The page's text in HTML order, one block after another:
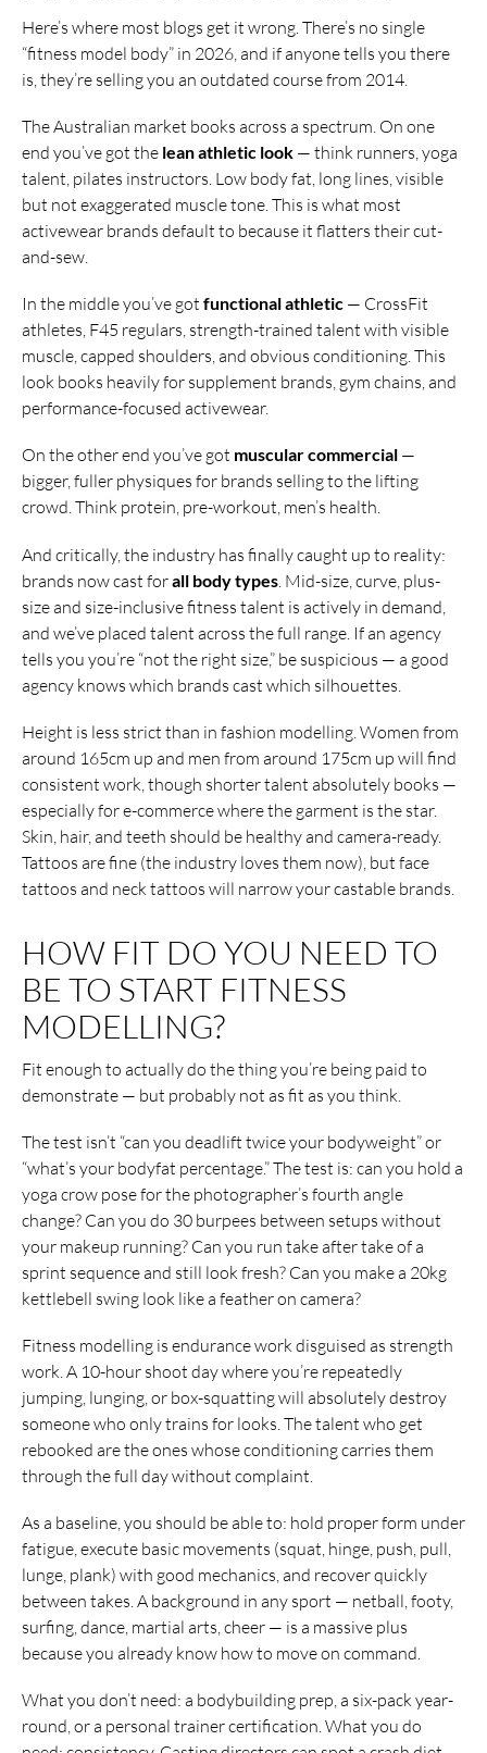
Here’s where most blogs get it wrong. There’s no single
“fitness model body” in 2026, and if anyone tells you there
is, they’re selling you an outdated course from 2014.
The Australian market books across a spectrum. On one
end you’ve got the lean athletic look — think runners, yoga
talent, pilates instructors. Low body fat, long lines, visible
but not exaggerated muscle tone. This is what most
activewear brands default to because it flatters their cut-
and-sew.
In the middle you’ve got functional athletic — CrossFit
athletes, F45 regulars, strength-trained talent with visible
muscle, capped shoulders, and obvious conditioning. This
look books heavily for supplement brands, gym chains, and
performance-focused activewear.
On the other end you’ve got muscular commercial —
bigger, fuller physiques for brands selling to the lifting
crowd. Think protein, pre-workout, men’s health.
And critically, the industry has finally caught up to reality:
brands now cast forall body types . Mid-size, curve, plus-
size and size-inclusive fitness talent is actively in demand,
and we’ve placed talent across the full range. If an agency
tells you you’re “not the right size,” be suspicious — a good
agency knows which brands cast which silhouettes.
Height is less strict than in fashion modelling. Women from
around 165cm up and men from around 175cm up will find
consistent work, though shorter talent absolutely books —
especially for e-commerce where the garment is the star.
Skin, hair, and teeth should be healthy and camera-ready.
Tattoos are fine (the industry loves them now), but face
tattoos and neck tattoos will narrow your castable brands.
HOW FIT DO YOU NEED TO
BE TO START FITNESS
MODELLING?
Fit enough to actually do the thing you’re being paid to
demonstrate — but probably not as fit as you think.
The test isn’t “can you deadlift twice your bodyweight” or
“what’s your bodyfat percentage.” The test is: can you hold a
yoga crow pose for the photographer’s fourth angle
change? Can you do 30 burpees between setups without
your makeup running? Can you run take after take of a
sprint sequence and still look fresh? Can you make a 20kg
kettlebell swing look like a feather on camera?
Fitness modelling is endurance work disguised as strength
work. A 10-hour shoot day where you’re repeatedly
jumping, lunging, or box-squatting will absolutely destroy
someone who only trains for looks. The talent who get
rebooked are the ones whose conditioning carries them
through the full day without complaint.
As a baseline, you should be able to: hold proper form under
fatigue, execute basic movements (squat, hinge, push, pull,
lunge, plank) with good mechanics, and recover quickly
between takes. A background in any sport — netball, footy,
surfing, dance, martial arts, cheer — is a massive plus
because you already know how to move on command.
What you don’t need: a bodybuilding prep, a six-pack year-
round, or a personal trainer certification. What you do